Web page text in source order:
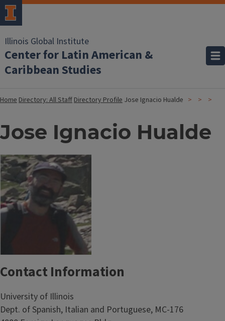
Illinois Global Institute
Center for Latin American &
Caribbean Studies
HomeDirectory: All StaffDirectory Profile Jose Ignacio Hualde
Jose Ignacio Hualde
Contact Information
University of Illinois
Dept. of Spanish, Italian and Portuguese, MC-176